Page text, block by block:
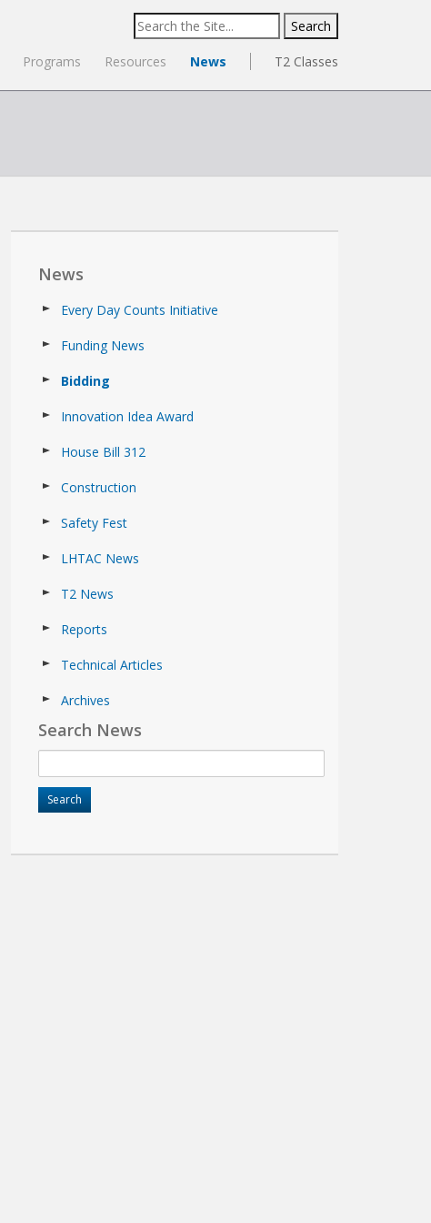
Search
for:
Programs Resources News T2 Classes
News
Every Day Counts Initiative
Funding News
Bidding
Innovation Idea Award
House Bill 312
Construction
Safety Fest
LHTAC News
T2 News
Reports
Technical Articles
Archives
Search News